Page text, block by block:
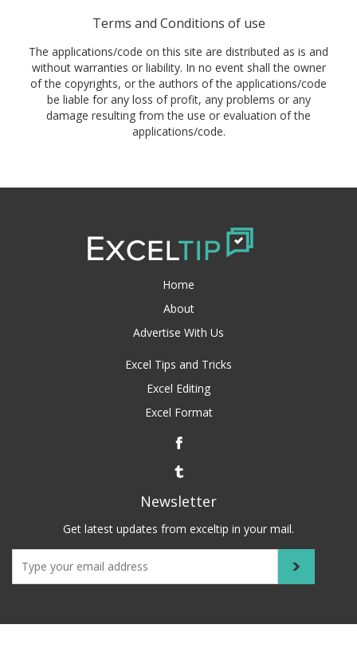
Terms and Conditions of use
The applications/code on this site are distributed as is and
without warranties or liability. In no event shall the owner
of the copyrights, or the authors of the applications/code
be liable for any loss of profit, any problems or any
damage resulting from the use or evaluation of the
applications/code.
Home
About
Advertise With Us
Excel Tips and Tricks
Excel Editing
Excel Format
Newsletter
Get latest updates from exceltip in your mail.